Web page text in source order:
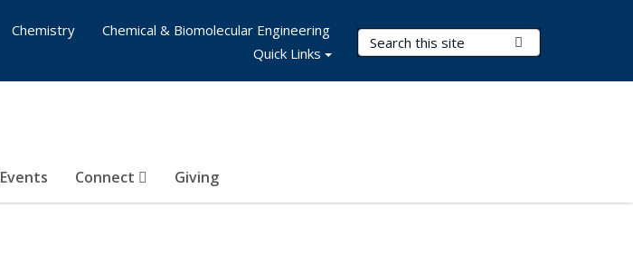
Search Terms
Events Connect Giving
Chemistry
Chemical & Biomolecular Engineering
Quick Links